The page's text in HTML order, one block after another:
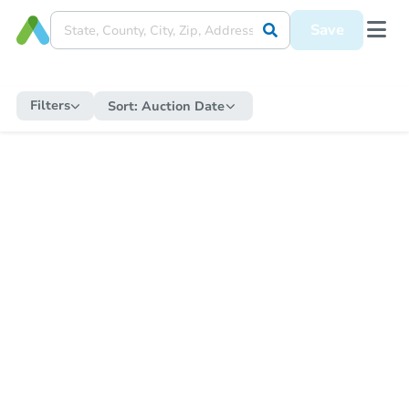
Save
Filters Sort: Auction Date